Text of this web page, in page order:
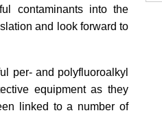
contaminants into the
and look forward to
per- and polyfluoroalkyl
equipment as they
linked to a number of